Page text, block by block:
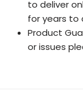
to deliver
for years to
Product
or issues